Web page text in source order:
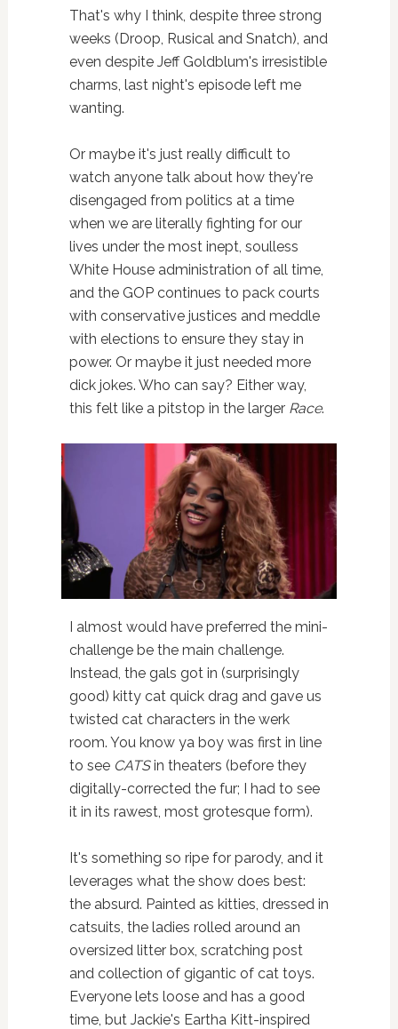
That's why I think, despite three strong
weeks (Droop, Rusical and Snatch), and
even despite Jeff Goldblum's irresistible
charms, last night's episode left me
wanting.
Or maybe it's just really difficult to
watch anyone talk about how they're
disengaged from politics at a time
when we are literally fighting for our
lives under the most inept, soulless
White House administration of all time,
and the GOP continues to pack courts
with conservative justices and meddle
with elections to ensure they stay in
power. Or maybe it just needed more
dick jokes. Who can say? Either way,
this felt like a pitstop in the larger Race.
I almost would have preferred the mini-
challenge be the main challenge.
Instead, the gals got in (surprisingly
good) kitty cat quick drag and gave us
twisted cat characters in the werk
room. You know ya boy was first in line
to see CATSin theaters (before they
digitally-corrected the fur; I had to see
it in its rawest, most grotesque form).
It's something so ripe for parody, and it
leverages what the show does best:
the absurd. Painted as kitties, dressed in
catsuits, the ladies rolled around an
oversized litter box, scratching post
and collection of gigantic of cat toys.
Everyone lets loose and has a good
time, but Jackie's Eartha Kitt-inspired